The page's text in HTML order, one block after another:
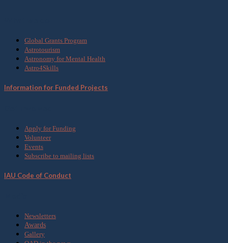
Global Grants Program
Astrotourism
Astronomy for Mental Health
Astro4Skills
Information for Funded Projects
Apply for Funding
Volunteer
Events
Subscribe to mailing lists
IAU Code of Conduct
Newsletters
Awards
Gallery